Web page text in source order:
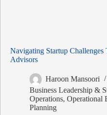
Navigating Startup Challenges
Advisors
Haroon Mansoori
Business Leadership &
Operations, Operational
Planning